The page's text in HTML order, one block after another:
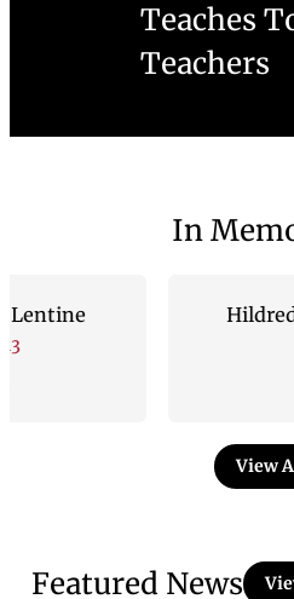
Teaches
Teachers
In
Hildred L.
View
Featured News